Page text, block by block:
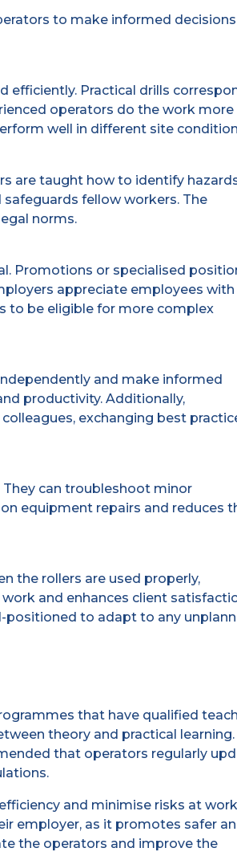
to make informed decisions
efficiently. Practical drills
operators do the work more
well in different site
are taught how to identify
fellow workers. The
norms.
Promotions or specialised
appreciate employees with
to be eligible for more complex
and make informed
productivity. Additionally,
exchanging best
can troubleshoot minor
equipment repairs and reduces
the rollers are used properly,
and enhances client
positioned to adapt to any
that have qualified
theory and practical learning.
that operators regularly
and minimise risks at
employer, as it promotes safer
the operators and improve the